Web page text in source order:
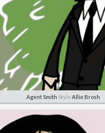
Agent Smith Style Allie Brosh